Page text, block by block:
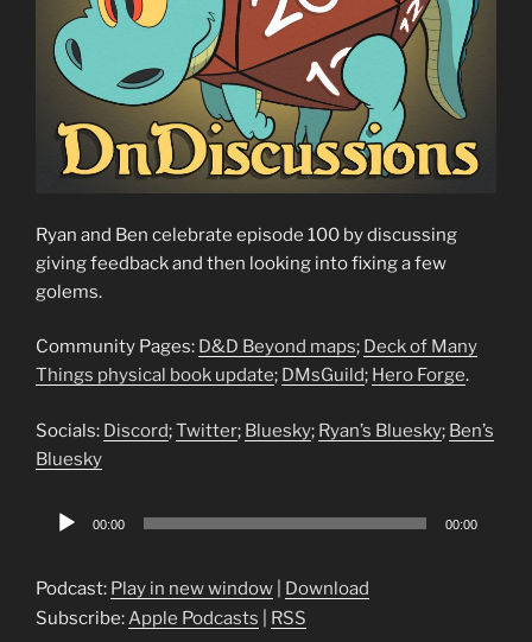
Ryan and Ben celebrate episode 100 by discussing
giving feedback and then looking into fixing a few
golems.
Community Pages: D&D Beyond maps; Deck of Many
Things physical book update; DMsGuild; Hero Forge.
Socials: Discord;Twitter; Bluesky; Ryan’s Bluesky; Ben’s
Bluesky
Audio
00:00 00:00
Podcast: Play in new window
Download
Subscribe:Apple Podcasts RSS